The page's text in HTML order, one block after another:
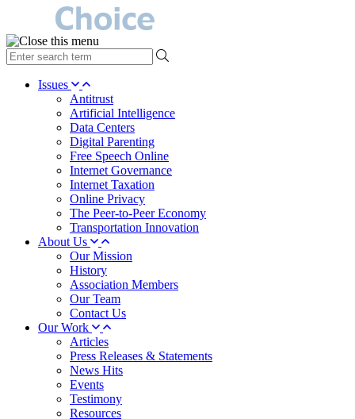
type
your
search Issues
Antitrust
Artificial Intelligence
Data Centers
Digital Parenting
Free Speech Online
Internet Governance
Internet Taxation
Online Privacy
The Peer-to-Peer Economy
Transportation Innovation
About Us
Our Mission
History
Association Members
Our Team
Contact Us
Our Work
Articles
Press Releases & Statements
News Hits
Events
Testimony
Resources